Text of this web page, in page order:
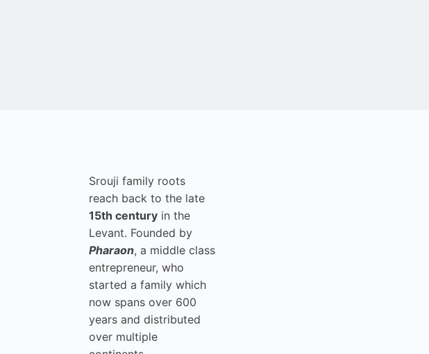
Srouji family roots
reach back to the late
15th century in the
Levant. Founded by
Pharaon, a middle class
entrepreneur, who
started a family which
now spans over 600
years and distributed
over multiple